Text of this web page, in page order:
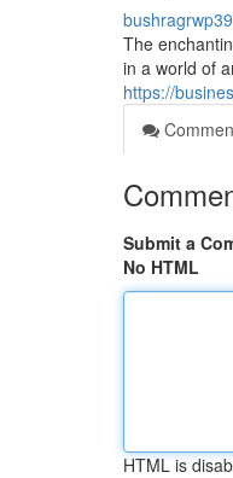
The
in a world of
https://
Submit a
No HTML
HTML is